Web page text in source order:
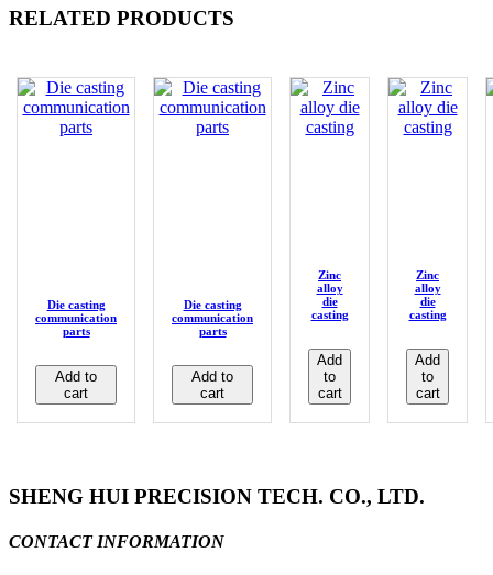
RELATED PRODUCTS
Die casting
communication
parts
Add to
cart
Die casting
communication
parts
Add to
cart
Zinc
alloy
die
casting
Add
to
cart
Zinc
alloy
die
casting
Add
to
cart
SHENG HUI PRECISION TECH. CO., LTD.
CONTACT INFORMATION